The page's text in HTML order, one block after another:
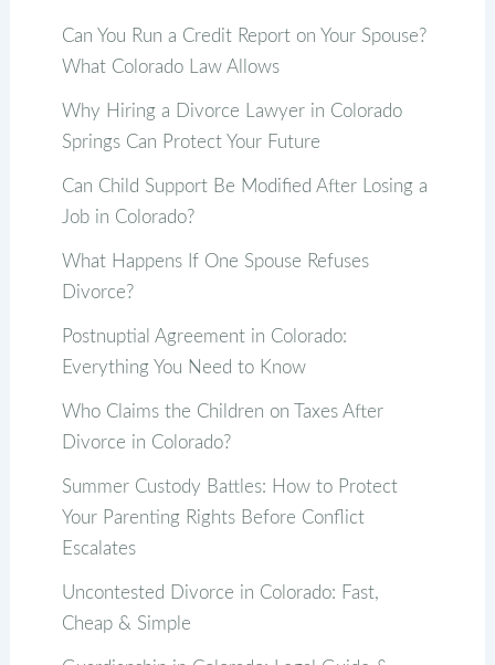
Can You Run a Credit Report on Your Spouse?
What Colorado Law Allows
Why Hiring a Divorce Lawyer in Colorado
Springs Can Protect Your Future
Can Child Support Be Modified After Losing a
Job in Colorado?
What Happens If One Spouse Refuses
Divorce?
Postnuptial Agreement in Colorado:
Everything You Need to Know
Who Claims the Children on Taxes After
Divorce in Colorado?
Summer Custody Battles: How to Protect
Your Parenting Rights Before Conflict
Escalates
Uncontested Divorce in Colorado: Fast,
Cheap & Simple